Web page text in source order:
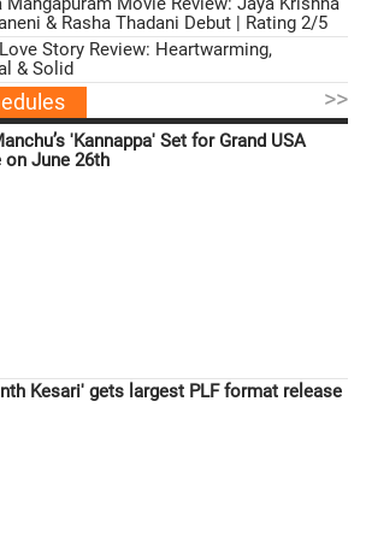
& Rasha Thadani Debut | Rating 2/5
Story Review: Heartwarming,
& Solid
>>
'Kannappa' Set for Grand USA
on June 26th
Kesari' gets largest PLF format release